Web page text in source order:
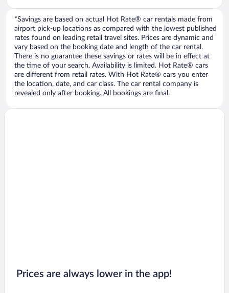
*Savings are based on actual Hot Rate® car rentals made from
airport pick-up locations as compared with the lowest published
rates found on leading retail travel sites. Prices are dynamic and
vary based on the booking date and length of the car rental.
There is no guarantee these savings or rates will be in effect at
the time of your search. Availability is limited. Hot Rate® cars
are different from retail rates. With Hot Rate® cars you enter
the location, date, and car class. The car rental company is
revealed only after booking. All bookings are final.
Prices are always lower in the app!